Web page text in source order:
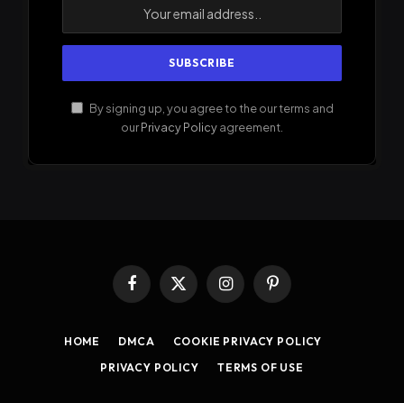
By signing up, you agree to the our terms and
ourPrivacy Policyagreement.
Facebook
X
(Twitter)
InstagramPinterest
HOME DMCA
COOKIE PRIVACY POLICY
PRIVACY POLICY
TERMS OF USE